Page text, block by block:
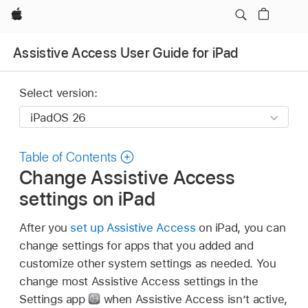
Apple
Assistive Access User Guide for iPad
Select version:
Table of Contents
Change Assistive Access
settings on iPad
After you set up Assistive Access on iPad, you can
change settings for apps that you added and
customize other system settings as needed. You
change most Assistive Access settings in the
Settings app
when Assistive Access isn’t active,